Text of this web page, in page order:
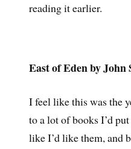
reading it earlier.
East of Eden by John
I feel like this was the
to a lot of books I’d
like I’d like them, and